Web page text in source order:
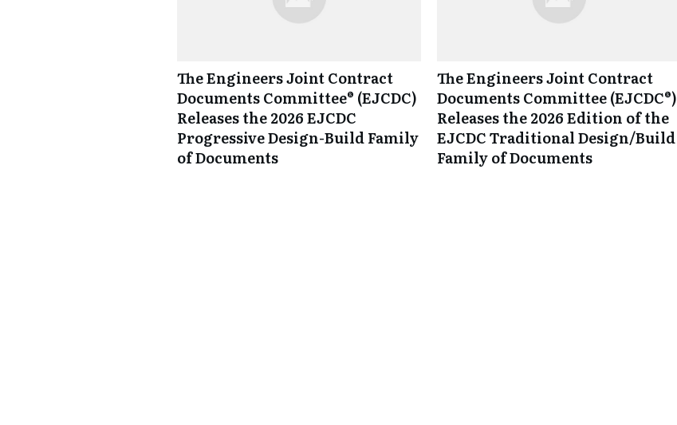
The Engineers Joint Contract
Documents Committee® (EJCDC)
Releases the 2026 EJCDC
Progressive Design-Build Family
of Documents
The Engineers Joint Contract
Documents Committee (EJCDC®)
Releases the 2026 Edition of the
EJCDC Traditional Design/Build
Family of Documents